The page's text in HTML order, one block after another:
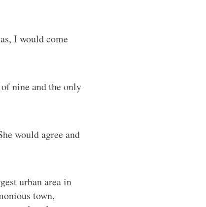
I would come
nine and the only
would agree and
urban area in
town,